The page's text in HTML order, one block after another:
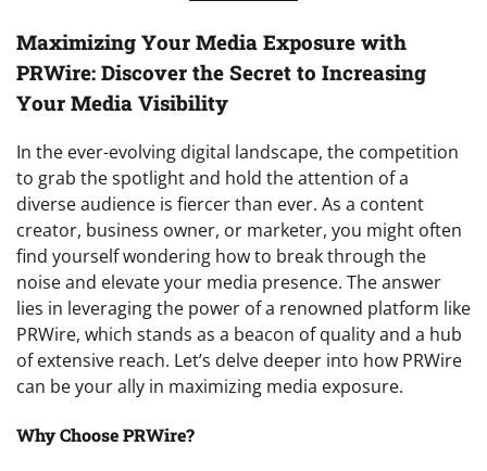
Maximizing Your Media Exposure with
PRWire: Discover the Secret to Increasing
Your Media Visibility
In the ever-evolving digital landscape, the competition
to grab the spotlight and hold the attention of a
diverse audience is fiercer than ever. As a content
creator, business owner, or marketer, you might often
find yourself wondering how to break through the
noise and elevate your media presence. The answer
lies in leveraging the power of a renowned platform like
PRWire, which stands as a beacon of quality and a hub
of extensive reach. Let’s delve deeper into how PRWire
can be your ally in maximizing media exposure.
Why Choose PRWire?